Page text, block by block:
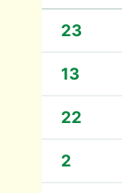
23
13
22
2